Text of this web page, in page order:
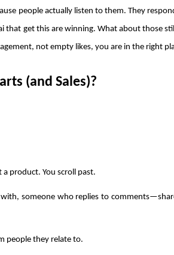
people actually listen to them. They
get this are winning. What about those
not empty likes, you are in the right
(and Sales)?
product. You scroll past.
someone who replies to
people they relate to.